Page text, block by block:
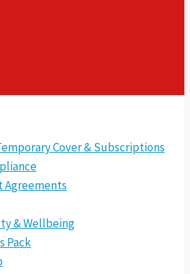
Cover & Subscriptions
Agreements
& Wellbeing
Pack